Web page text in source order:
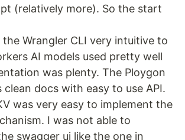
(relatively more). So the start
the Wrangler CLI very intuitive to
AI models used pretty well
was plenty. The Ploygon
clean docs with easy to use API.
was very easy to implement the
I was not able to
swagger ui like the one in